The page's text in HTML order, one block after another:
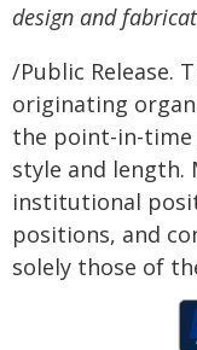
design and
/Public Release.
originating
the point-in-
style and length.
institutional
positions, and
solely those of